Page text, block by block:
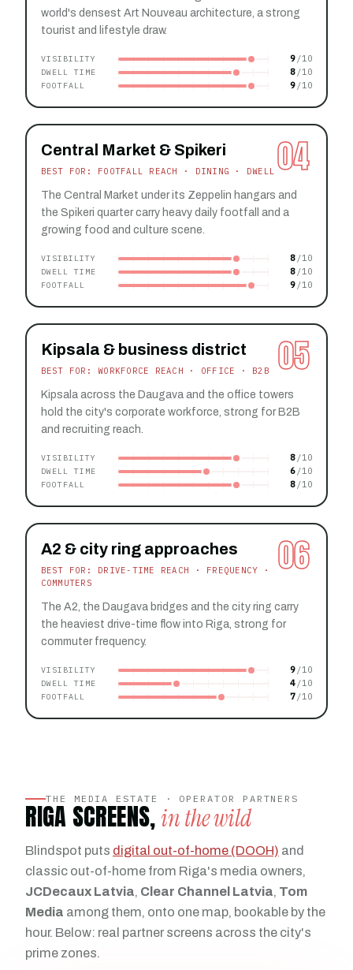
world's densest Art Nouveau architecture, a strong
tourist and lifestyle draw.
VISIBILITY 9
DWELL TIME 8
FOOTFALL 9
04
Central Market & Spikeri
BEST FOR: FOOTFALL REACH · DINING · DWELL
The Central Market under its Zeppelin hangars and
the Spikeri quarter carry heavy daily footfall and a
growing food and culture scene.
VISIBILITY 8
DWELL TIME 8
FOOTFALL 9
05
Kipsala & business district
BEST FOR: WORKFORCE REACH · OFFICE · B2B
Kipsala across the Daugava and the office towers
hold the city's corporate workforce, strong for B2B
and recruiting reach.
VISIBILITY 8
DWELL TIME 6
FOOTFALL 8
06
A2 & city ring approaches
BEST FOR: DRIVE-TIME REACH · FREQUENCY ·
COMMUTERS
The A2, the Daugava bridges and the city ring carry
the heaviest drive-time flow into Riga, strong for
commuter frequency.
VISIBILITY 9
DWELL TIME 4
FOOTFALL 7
THE MEDIA ESTATE · OPERATOR PARTNERS
RIGA SCREENS,in the wild
Blindspot puts digital out-of-home (DOOH) and
classic out-of-home from Riga's media owners,
JCDecaux Latvia, Clear Channel Latvia, Tom
Media among them, onto one map, bookable by the
hour. Below: real partner screens across the city's
prime zones.